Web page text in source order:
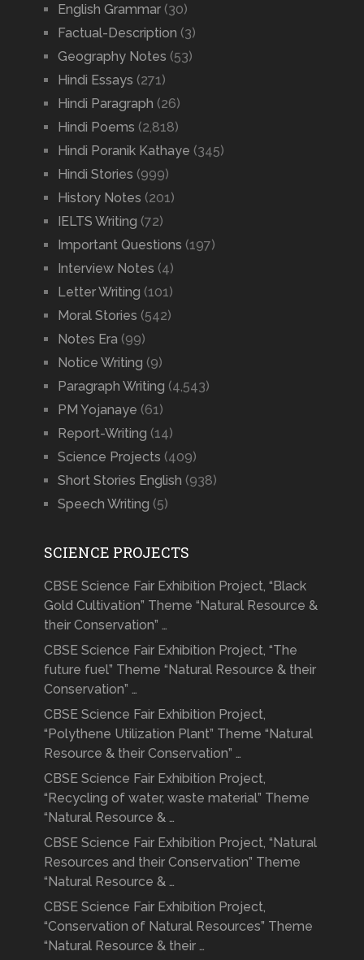
English Grammar(30)
Factual-Description (3)
Geography Notes (53)
Hindi Essays (271)
Hindi Paragraph (26)
Hindi Poems (2,818)
Hindi Poranik Kathaye (345)
Hindi Stories (999)
History Notes (201)
IELTS Writing (72)
Important Questions (197)
Interview Notes (4)
Letter Writing (101)
Moral Stories (542)
Notes Era (99)
Notice Writing (9)
Paragraph Writing (4,543)
PM Yojanaye (61)
Report-Writing (14)
Science Projects (409)
Short Stories English (938)
Speech Writing (5)
SCIENCE PROJECTS
CBSE Science Fair Exhibition Project, “Black
Gold Cultivation” Theme “Natural Resource &
their Conservation” …
CBSE Science Fair Exhibition Project, “The
future fuel” Theme “Natural Resource & their
Conservation” …
CBSE Science Fair Exhibition Project,
“Polythene Utilization Plant” Theme “Natural
Resource & their Conservation” …
CBSE Science Fair Exhibition Project,
“Recycling of water, waste material” Theme
“Natural Resource & …
CBSE Science Fair Exhibition Project, “Natural
Resources and their Conservation” Theme
“Natural Resource & …
CBSE Science Fair Exhibition Project,
“Conservation of Natural Resources” Theme
“Natural Resource & their …